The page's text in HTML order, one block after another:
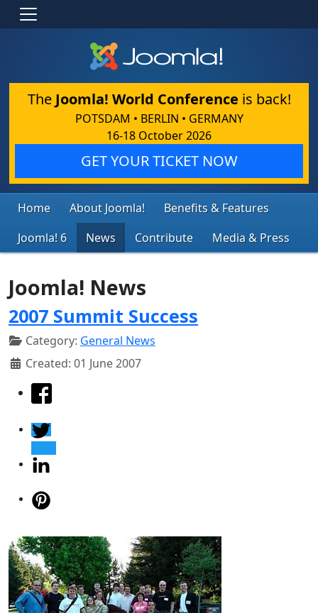
The Joomla! World Conference is back!
POTSDAM • BERLIN • GERMANY
16-18 October 2026
GET YOUR TICKET NOW
Home About Joomla!
Benefits & Features
Joomla! 6
News Contribute Media & Press
Joomla! News
2007 Summit Success
Category: General News
Created: 01 June 2007